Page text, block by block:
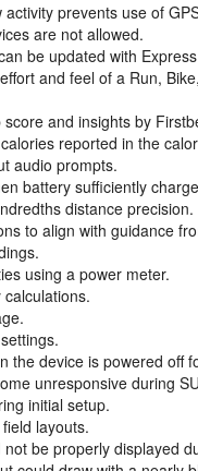
prevents use of
are not allowed.
be updated with
and feel of a Run,
and insights by
reported in the
audio prompts.
battery sufficiently
distance precision.
to align with guidance
using a power meter.
the device is powered off
unresponsive during
initial setup.
layouts.
be properly displayed